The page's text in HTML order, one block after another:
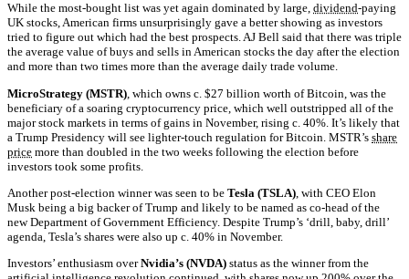
While the most-bought list was yet again dominated by large, dividend-paying
UK stocks, American firms unsurprisingly gave a better showing as investors
tried to figure out which had the best prospects. AJ Bell said that there was triple
the average value of buys and sells in American stocks the day after the election
and more than two times more than the average daily trade volume.
MicroStrategy (MSTR) , which owns c. $27 billion worth of Bitcoin, was the
beneficiary of a soaring cryptocurrency price, which well outstripped all of the
major stock markets in terms of gains in November, rising c. 40%. It’s likely that
a Trump Presidency will see lighter-touch regulation for Bitcoin. MSTR’s share
price more than doubled in the two weeks following the election before
investors took some profits.
Another post-election winner was seen to be Tesla (TSLA), with CEO Elon
Musk being a big backer of Trump and likely to be named as co-head of the
new Department of Government Efficiency. Despite Trump’s ‘drill, baby, drill’
agenda, Tesla’s shares were also up c. 40% in November.
Investors’ enthusiasm overNvidia’s (NVDA) status as the winner from the